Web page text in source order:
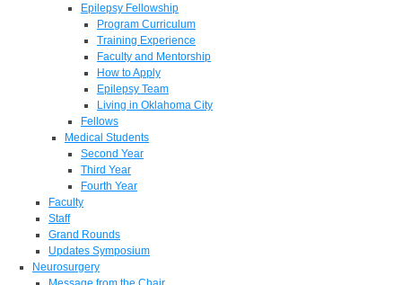
Epilepsy Fellowship
Program Curriculum
Training Experience
Faculty and Mentorship
How to Apply
Epilepsy Team
Living in Oklahoma City
Fellows
Medical Students
Second Year
Third Year
Fourth Year
Faculty
Staff
Grand Rounds
Updates Symposium
Neurosurgery